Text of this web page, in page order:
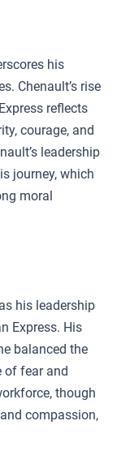
his
Chenault’s rise
reflects
courage, and
leadership
journey, which
moral
his leadership
Express. His
balanced the
of fear and
though
compassion,